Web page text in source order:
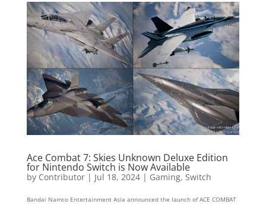
Ace Combat 7: Skies Unknown Deluxe Edition
for Nintendo Switch is Now Available
by Contributor| Jul 18, 2024| Gaming, Switch
Bandai Namco Entertainment Asia announced the launch of ACE COMBAT